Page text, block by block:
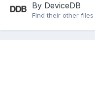
By DeviceDB
Find their other files